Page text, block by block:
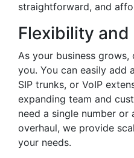
straightforward, and
Flexibility
As your business
you. You can easily add
SIP trunks, or VoIP
expanding team and
need a single number
overhaul, we provide
your needs.